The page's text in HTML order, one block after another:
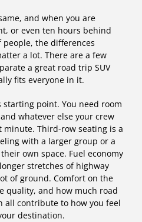
and when you are
or even ten hours behind
the differences
a lot. There are a few
a great road trip SUV
fits everyone in it.
starting point. You need room
whatever else your crew
Third-row seating is a
with a larger group or a
own space. Fuel economy
stretches of highway
of ground. Comfort on the
quality, and how much road
all contribute to how you feel
destination.